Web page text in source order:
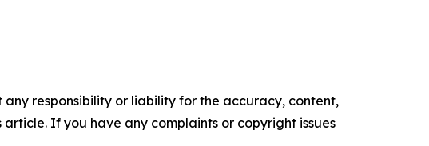
responsibility or liability for the accuracy, content,
If you have any complaints or copyright issues